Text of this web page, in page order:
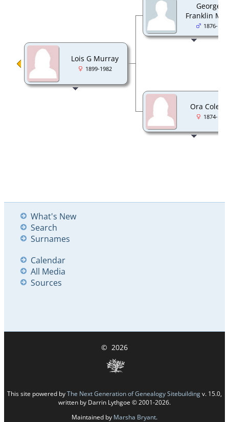
Lois G Murray
1899-1982
George W
Franklin
1876-
Ora
1874-
What's New
Search
Surnames
Calendar
All Media
Sources
© 2026
This site powered byThe Next Generation of Genealogy Sitebuildingv. 15.0,
written by Darrin Lythgoe © 2001-2026.
Maintained by Marsha Bryant.